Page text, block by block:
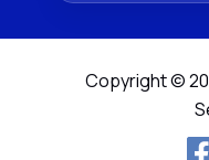
Copyright ©